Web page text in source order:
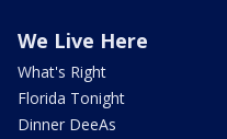
We Live Here
What's Right
Florida Tonight
Dinner DeeAs